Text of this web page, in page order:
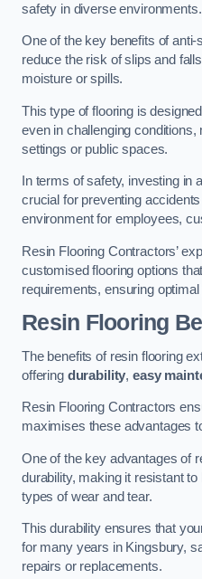
safety in diverse environments.
One of the key benefits of
reduce the risk of slips and
moisture or spills.
This type of flooring is
even in challenging conditions,
settings or public spaces.
In terms of safety, investing in
crucial for preventing
environment for employees,
Resin Flooring Contractors’
customised flooring options
requirements, ensuring
Resin Flooring
The benefits of resin flooring
offering durability, easy
Resin Flooring Contractors
maximises these advantages
One of the key advantages of
durability, making it resistant
types of wear and tear.
This durability ensures that
for many years in Kingsbury,
repairs or replacements.